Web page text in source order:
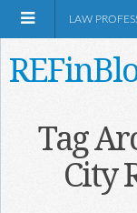
LAW
Tag
City